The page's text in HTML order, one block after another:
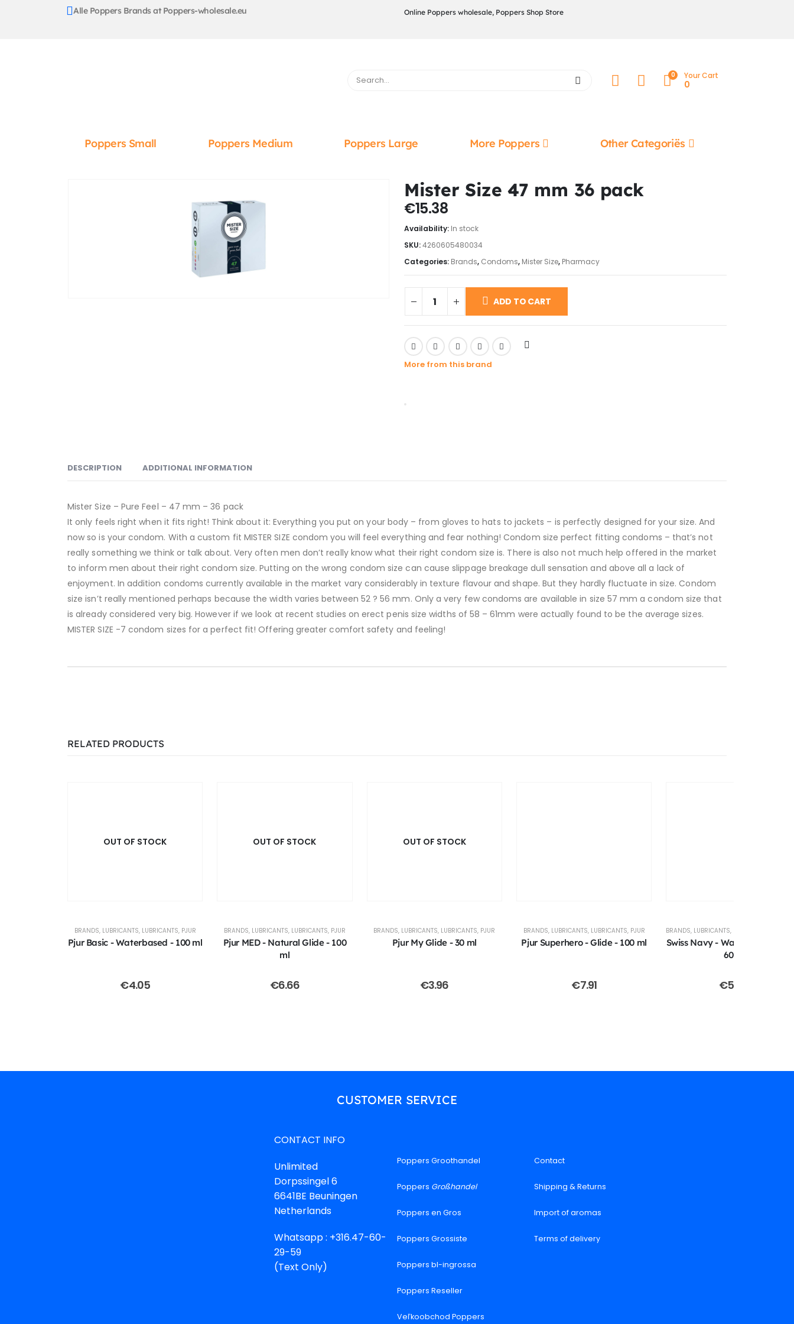
Alle Poppers Brands at Poppers-wholesale.eu Online Poppers wholesale, Poppers Shop Store
0 Your Cart
0
Poppers Small Poppers Medium Poppers Large More Poppers Other Categoriës
Mister Size 47 mm 36 pack
€15.38
Availability: In stock
SKU:4260605480034
Categories: Brands, Condoms, Mister Size, Pharmacy
ADD TO CART
More from this brand
DESCRIPTION ADDITIONAL INFORMATION
Mister Size – Pure Feel – 47 mm – 36 pack
It only feels right when it fits right! Think about it: Everything you put on your body – from gloves to hats to jackets – is perfectly designed for your size. And
now so is your condom. With a custom fit MISTER SIZE condom you will feel everything and fear nothing! Condom size perfect fitting condoms – that’s not
really something we think or talk about. Very often men don’t really know what their right condom size is. There is also not much help offered in the market
to inform men about their right condom size. Putting on the wrong condom size can cause slippage breakage dull sensation and above all a lack of
enjoyment. In addition condoms currently available in the market vary considerably in texture flavour and shape. But they hardly fluctuate in size. Condom
size isn’t really mentioned perhaps because the width varies between 52 ? 56 mm. Only a very few condoms are available in size 57 mm a condom size that
is already considered very big. However if we look at recent studies on erect penis size widths of 58 – 61mm were actually found to be the average sizes.
MISTER SIZE -7 condom sizes for a perfect fit! Offering greater comfort safety and feeling!
RELATED PRODUCTS
OUT OF STOCK
BRANDS, LUBRICANTS, LUBRICANTS, PJUR
Pjur Basic - Waterbased - 100 ml
€4.05
OUT OF STOCK
BRANDS, LUBRICANTS, LUBRICANTS, PJUR
Pjur MED - Natural Glide - 100
ml
€6.66
OUT OF STOCK
BRANDS, LUBRICANTS, LUBRICANTS, PJUR
Pjur My Glide - 30 ml
€3.96
BRANDS, LUBRICANTS, LUBRICANTS, PJUR
Pjur Superhero - Glide - 100 ml
€7.91
BRANDS, LUBRICANTS,
Swiss Navy - Waterbased
60ml
€5.00
CUSTOMER SERVICE
CONTACT INFO
Unlimited
Dorpssingel 6
6641BE Beuningen
Netherlands
Whatsapp : +316.47-60-
29-59
(Text Only)
Poppers Groothandel
Poppers Großhandel
Poppers en Gros
Poppers Grossiste
Poppers bl-ingrossa
Poppers Reseller
Veľkoobchod Poppers
Contact
Shipping & Returns
Import of aromas
Terms of delivery